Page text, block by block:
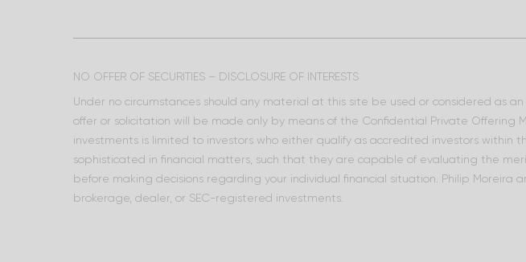
NO OFFER OF SECURITIES – DISCLOSURE OF INTERESTS
Under no circumstances should any material at this site be used or considered as
offer or solicitation will be made only by means of the Confidential Private
investments is limited to investors who either qualify as accredited investors within
sophisticated in financial matters, such that they are capable of evaluating the
before making decisions regarding your individual financial situation. Philip Moreira
brokerage, dealer, or SEC-registered investments.